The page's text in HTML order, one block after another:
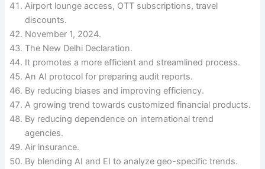
Airport lounge access, OTT subscriptions, travel
discounts.
November 1, 2024.
The New Delhi Declaration.
It promotes a more efficient and streamlined process.
An AI protocol for preparing audit reports.
By reducing biases and improving efficiency.
A growing trend towards customized financial products.
By reducing dependence on international trend
agencies.
Air insurance.
By blending AI and EI to analyze geo-specific trends.